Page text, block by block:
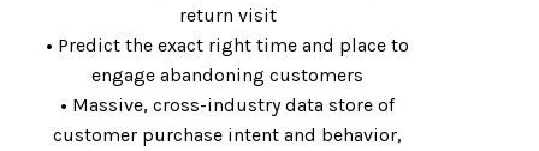
return visit
• Predict the exact right time and place to
engage abandoning customers
• Massive, cross-industry data store of
customer purchase intent and behavior,